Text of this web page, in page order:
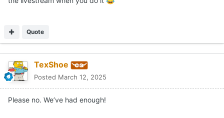
Quote
TexShoe
Posted March 12, 2025
Please no. We’ve had enough!